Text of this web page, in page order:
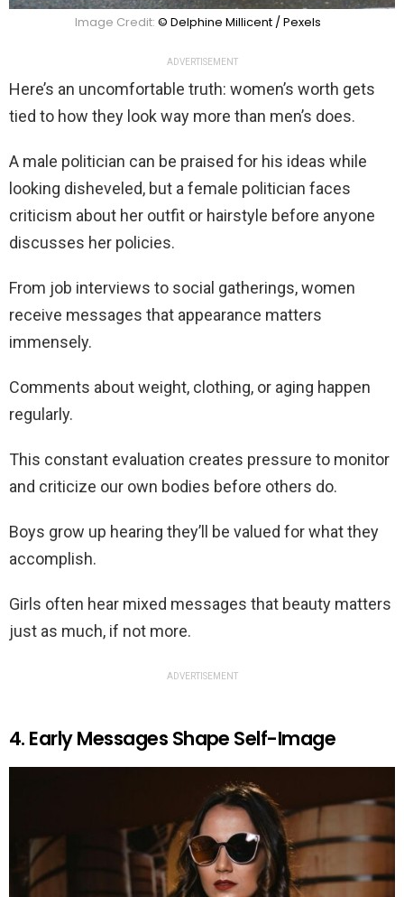
Image Credit: © Delphine Millicent / Pexels
ADVERTISEMENT
Here’s an uncomfortable truth: women’s worth gets
tied to how they look way more than men’s does.
A male politician can be praised for his ideas while
looking disheveled, but a female politician faces
criticism about her outfit or hairstyle before anyone
discusses her policies.
From job interviews to social gatherings, women
receive messages that appearance matters
immensely.
Comments about weight, clothing, or aging happen
regularly.
This constant evaluation creates pressure to monitor
and criticize our own bodies before others do.
Boys grow up hearing they’ll be valued for what they
accomplish.
Girls often hear mixed messages that beauty matters
just as much, if not more.
ADVERTISEMENT
4. Early Messages Shape Self-Image